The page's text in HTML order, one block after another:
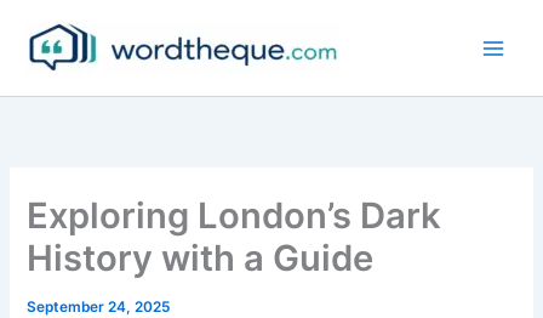
content
Exploring London’s Dark
History with a Guide
September 24, 2025